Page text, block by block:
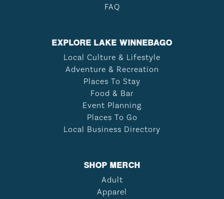
FAQ
EXPLORE LAKE WINNEBAGO
Local Culture & Lifestyle
Adventure & Recreation
Places To Stay
Food & Bar
Event Planning
Places To Go
Local Business Directory
SHOP MERCH
Adult
Apparel